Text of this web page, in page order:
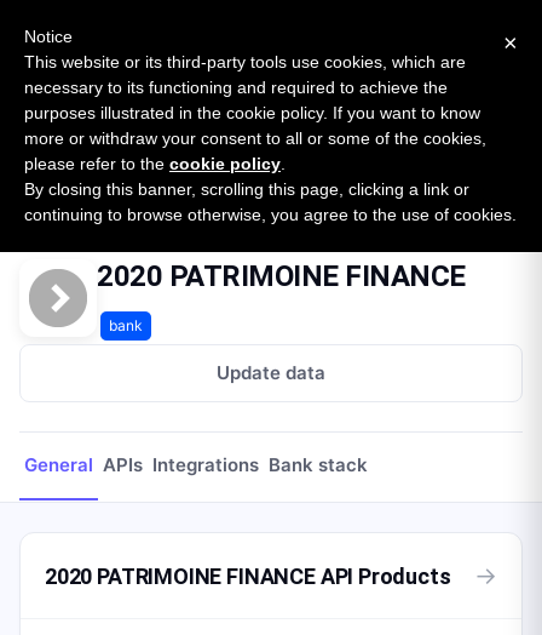
SURVEY
2026 — $185B opportunity across 16 categories
Open Banking Tracker
byApideck
Home Providers 2020 PATRIMOINE FINANCE
2020 PATRIMOINE FINANCE
bank
Update data
General APIs Integrations Bank stack
2020 PATRIMOINE FINANCE API Products →
×
Notice
This website or its third-party tools use cookies, which are
necessary to its functioning and required to achieve the
purposes illustrated in the cookie policy. If you want to know
more or withdraw your consent to all or some of the cookies,
please refer to the cookie policy
By closing this banner, scrolling this page, clicking a link or
continuing to browse otherwise, you agree to the use of cookies.